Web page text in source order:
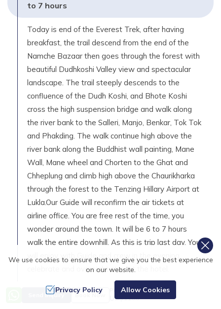
Send Inquiry Book Now
Price from
US$1100
to 7 hours
Today is end of the Everest Trek, after having
breakfast, the trail descend from the end of the
Namche Bazaar then goes through the forest with
beautiful Dudhkoshi Valley view and spectacular
landscape. The trail steeply descends to the
confluence of the Dudh Koshi, and Bhote Koshi
cross the high suspension bridge and walk along
the river bank to the Salleri, Manjo, Benkar, Tok Tok
and Phakding. The walk continue high above the
river bank along the Buddhist wall painting, Mane
Wall, Mane wheel and Chorten to the Ghat and
Chheplung and climb high above the Chaurikharka
through the forest to the Tenzing Hillary Airport at
Lukla.Our Guide will reconfirm the air tickets at
airline office. You are free rest of the time, you
wonder around the town. It will be 6 to 7 hours
walk the entire downhill. As this is trip last day. You
will enjoy with Guide and crew in the evening
celebrate and overnight stay at the hotel.
Day Highlights
We use cookies to ensure that we give you the best experience
on our website.
Privacy Policy Allow Cookies